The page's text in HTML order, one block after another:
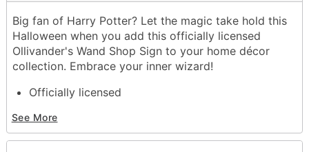
Big fan of Harry Potter? Let the magic take hold this
Halloween when you add this officially licensed
Ollivander's Wand Shop Sign to your home décor
collection. Embrace your inner wizard!
Officially licensed
Material: Wood, paper
Care: Spot clean
See More